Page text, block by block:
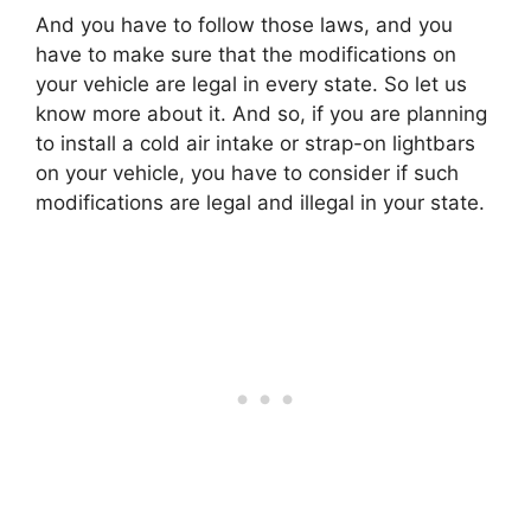
And you have to follow those laws, and you
have to make sure that the modifications on
your vehicle are legal in every state. So let us
know more about it. And so, if you are planning
to install a cold air intake or strap-on lightbars
on your vehicle, you have to consider if such
modifications are legal and illegal in your state.